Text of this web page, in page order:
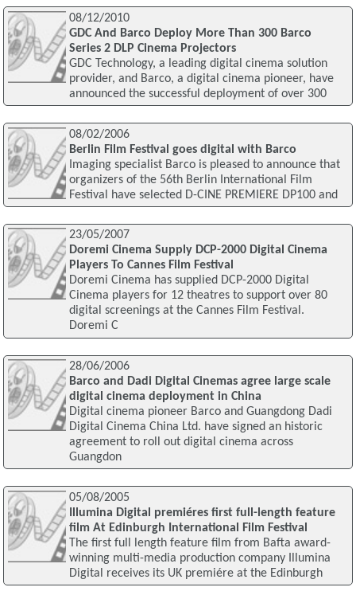
08/12/2010
GDC And Barco Deploy More Than 300 Barco
Series 2 DLP Cinema Projectors
GDC Technology, a leading digital cinema solution
provider, and Barco, a digital cinema pioneer, have
announced the successful deployment of over 300
08/02/2006
Berlin Film Festival goes digital with Barco
Imaging specialist Barco is pleased to announce that
organizers of the 56th Berlin International Film
Festival have selected D-CINE PREMIERE DP100 and
23/05/2007
Doremi Cinema Supply DCP-2000 Digital Cinema
Players To Cannes Film Festival
Doremi Cinema has supplied DCP-2000 Digital
Cinema players for 12 theatres to support over 80
digital screenings at the Cannes Film Festival.
Doremi C
28/06/2006
Barco and Dadi Digital Cinemas agree large scale
digital cinema deployment in China
Digital cinema pioneer Barco and Guangdong Dadi
Digital Cinema China Ltd. have signed an historic
agreement to roll out digital cinema across
Guangdon
05/08/2005
Illumina Digital premiéres first full-length feature
film At Edinburgh International Film Festival
The first full length feature film from Bafta award-
winning multi-media production company Illumina
Digital receives its UK premiére at the Edinburgh